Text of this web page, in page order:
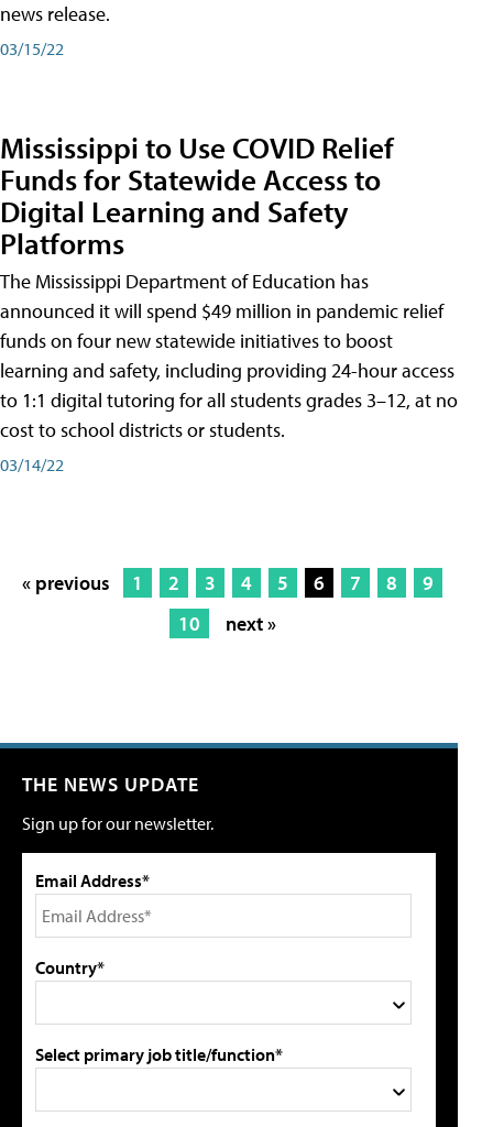
news release.
03/15/22
Mississippi to Use COVID Relief
Funds for Statewide Access to
Digital Learning and Safety
Platforms
The Mississippi Department of Education has
announced it will spend $49 million in pandemic relief
funds on four new statewide initiatives to boost
learning and safety, including providing 24-hour access
to 1:1 digital tutoring for all students grades 3–12, at no
cost to school districts or students.
03/14/22
« previous 1 2 3 4 5 6 7 8
9
10
next »
THE NEWS UPDATE
Sign up for our newsletter.
Email Address*
Country*
Select primary job title/function*